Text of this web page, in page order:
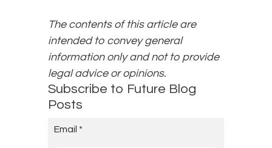
The contents of this article are
intended to convey general
information only and not to provide
legal advice or opinions.
Subscribe to Future Blog
Posts